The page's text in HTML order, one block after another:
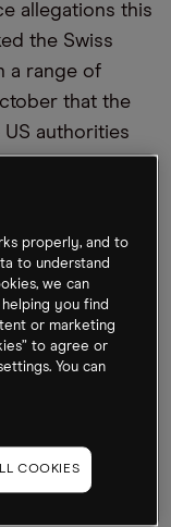
allegations this
the Swiss
a range of
that the
authorities
assets.
with a
Council
in Frankfurt.
expect
by as much
inflation,
the central
properly, and to
to understand
we can
you find
or marketing
to agree or
You can
COOKIES